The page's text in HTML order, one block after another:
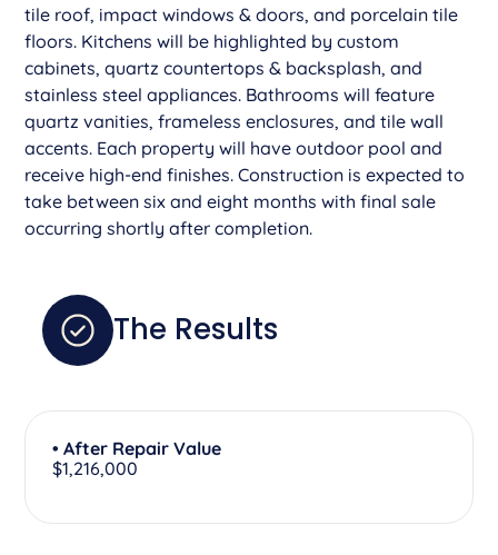
tile roof, impact windows & doors, and porcelain tile
floors. Kitchens will be highlighted by custom
cabinets, quartz countertops & backsplash, and
stainless steel appliances. Bathrooms will feature
quartz vanities, frameless enclosures, and tile wall
accents. Each property will have outdoor pool and
receive high-end finishes. Construction is expected to
take between six and eight months with final sale
occurring shortly after completion.
The Results
• After Repair Value
$1,216,000